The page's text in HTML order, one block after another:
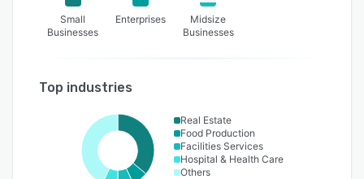
Small
Businesses
Enterprises
Midsize
Businesses
Top industries
Real Estate
Food Production
Facilities Services
Hospital & Health Care
Others